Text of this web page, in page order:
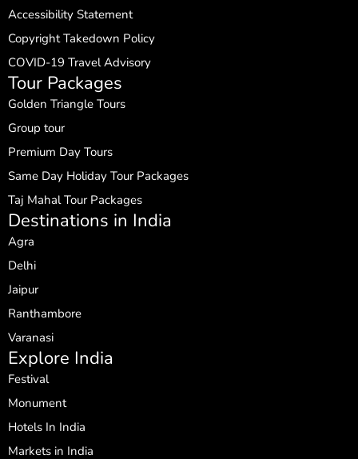
Accessibility Statement
Copyright Takedown Policy
COVID-19 Travel Advisory
Tour Packages
Golden Triangle Tours
Group tour
Premium Day Tours
Same Day Holiday Tour Packages
Taj Mahal Tour Packages
Destinations in India
Agra
Delhi
Jaipur
Ranthambore
Varanasi
Explore India
Festival
Monument
Hotels In India
Markets in India